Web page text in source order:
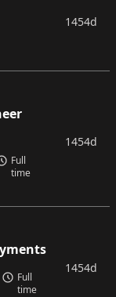
1454d
Full
time
1454d
Full
time
1454d